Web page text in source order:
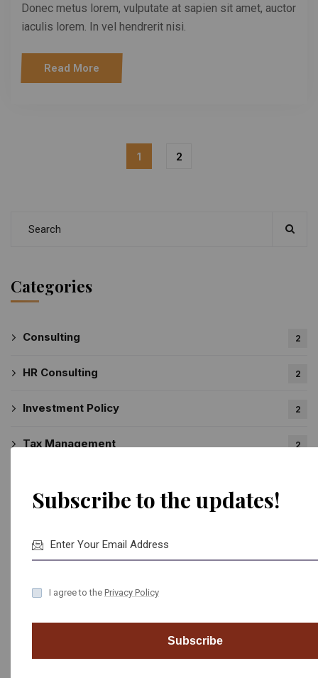
Donec metus lorem, vulputate at sapien sit amet, auctor
iaculis lorem. In vel hendrerit nisi.
Read More
1 2
Categories
Consulting 2
HR Consulting 2
Investment Policy 2
Tax Management 2
Recent News
National Library of Moscow is Completed
February 17, 2022
Subscribe to the updates!
I agree to the Privacy Policy
Subscribe